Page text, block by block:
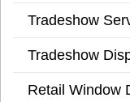
Tradeshow
Tradeshow
Retail Window